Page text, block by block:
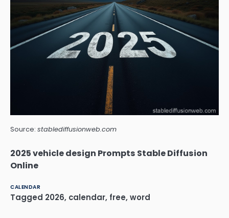
Source: stablediffusionweb.com
2025 vehicle design Prompts Stable Diffusion
Online
CALENDAR
Tagged 2026, calendar, free, word